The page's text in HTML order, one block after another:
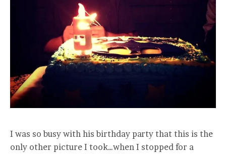
I was so busy with his birthday party that this is the
only other picture I took…when I stopped for a